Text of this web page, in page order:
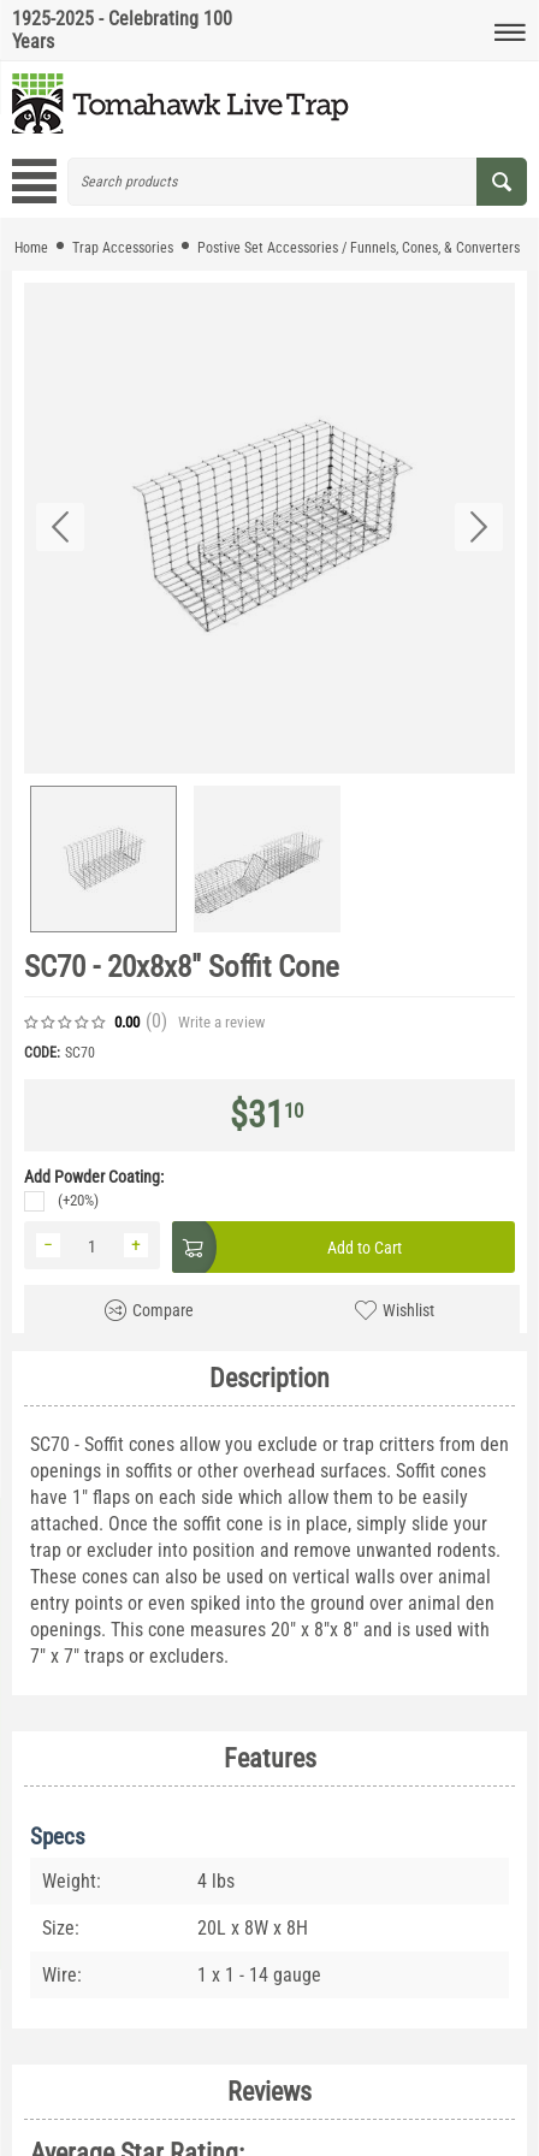
1925-2025 - Celebrating 100
Years
Home Trap Accessories Postive Set Accessories / Funnels, Cones, & Converters
SC70 - 20x8x8" Soffit Cone
0.00 (0) Write a review
CODE: SC70
$31 10
Add Powder Coating:
(+20%)
+
− Add to Cart
Compare Wishlist
Description
SC70 - Soffit cones allow you exclude or trap critters from den
openings in soffits or other overhead surfaces. Soffit cones
have 1" flaps on each side which allow them to be easily
attached. Once the soffit cone is in place, simply slide your
trap or excluder into position and remove unwanted rodents.
These cones can also be used on vertical walls over animal
entry points or even spiked into the ground over animal den
openings. This cone measures 20" x 8"x 8" and is used with
7" x 7" traps or excluders.
Features
Specs
Weight: 4 lbs
Size: 20L x 8W x 8H
Wire: 1 x 1 - 14 gauge
Reviews